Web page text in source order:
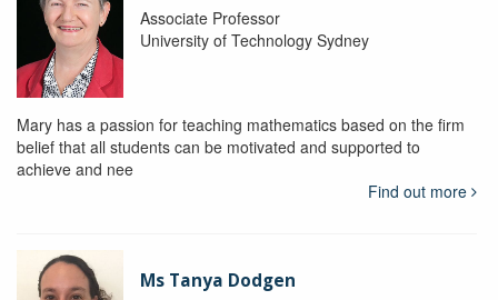
Associate Professor
University of Technology Sydney
Mary has a passion for teaching mathematics based on the firm
belief that all students can be motivated and supported to
achieve and nee
Find out more
Ms Tanya Dodgen